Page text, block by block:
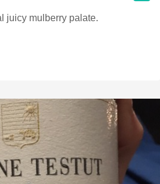
juicy mulberry palate.